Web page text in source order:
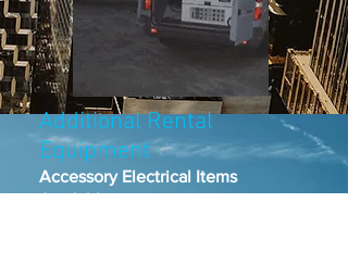
Additional Rental
Equipment
Accessory Electrical Items
Available